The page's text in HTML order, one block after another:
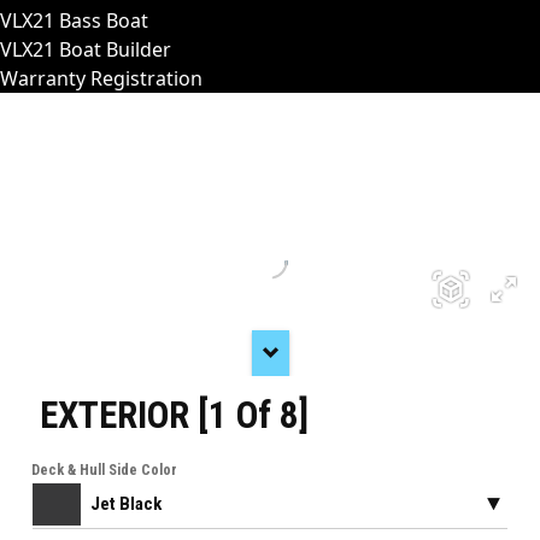
VLX21 Bass Boat
VLX21 Boat Builder
Warranty Registration